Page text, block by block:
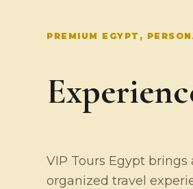
PREMIUM EGYPT,
VIP Tours Egypt
organized travel